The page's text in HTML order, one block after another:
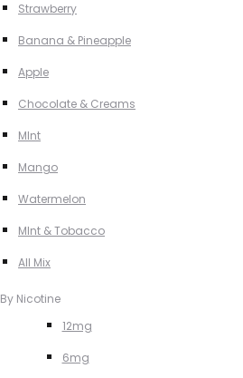
Strawberry
Banana & Pineapple
Apple
Chocolate & Creams
MInt
Mango
Watermelon
MInt & Tobacco
All Mix
By Nicotine
12mg
6mg